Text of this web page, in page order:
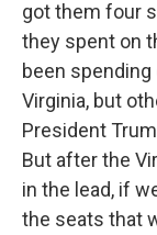
got them four
they spent on
been
Virginia, but
President
But after the
in the lead, if
the seats that